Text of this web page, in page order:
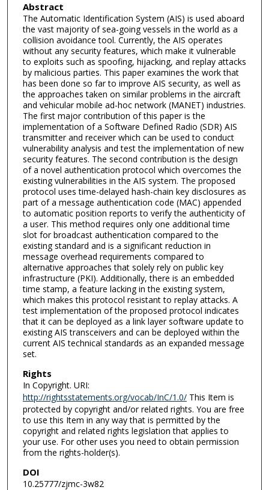
Abstract
The Automatic Identification System (AIS) is used aboard
the vast majority of sea-going vessels in the world as a
collision avoidance tool. Currently, the AIS operates
without any security features, which make it vulnerable
to exploits such as spoofing, hijacking, and replay attacks
by malicious parties. This paper examines the work that
has been done so far to improve AIS security, as well as
the approaches taken on similar problems in the aircraft
and vehicular mobile ad-hoc network (MANET) industries.
The first major contribution of this paper is the
implementation of a Software Defined Radio (SDR) AIS
transmitter and receiver which can be used to conduct
vulnerability analysis and test the implementation of new
security features. The second contribution is the design
of a novel authentication protocol which overcomes the
existing vulnerabilities in the AIS system. The proposed
protocol uses time-delayed hash-chain key disclosures as
part of a message authentication code (MAC) appended
to automatic position reports to verify the authenticity of
a user. This method requires only one additional time
slot for broadcast authentication compared to the
existing standard and is a significant reduction in
message overhead requirements compared to
alternative approaches that solely rely on public key
infrastructure (PKI). Additionally, there is an embedded
time stamp, a feature lacking in the existing system,
which makes this protocol resistant to replay attacks. A
test implementation of the proposed protocol indicates
that it can be deployed as a link layer software update to
existing AIS transceivers and can be deployed within the
current AIS technical standards as an expanded message
set.
Rights
In Copyright. URI:
http://rightsstatements.org/vocab/InC/1.0/This Item is
protected by copyright and/or related rights. You are free
to use this Item in any way that is permitted by the
copyright and related rights legislation that applies to
your use. For other uses you need to obtain permission
from the rights-holder(s).
DOI
10.25777/zjmc-3w82